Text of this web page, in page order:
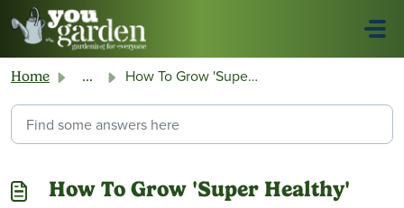
Skip to main content
Home ... How To Grow 'Super Healthy' Blueberries
How To Grow 'Super Healthy'